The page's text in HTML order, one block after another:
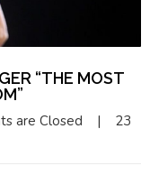
“THE MOST
are Closed |
23